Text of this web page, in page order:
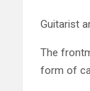
Guitarist
The
form of